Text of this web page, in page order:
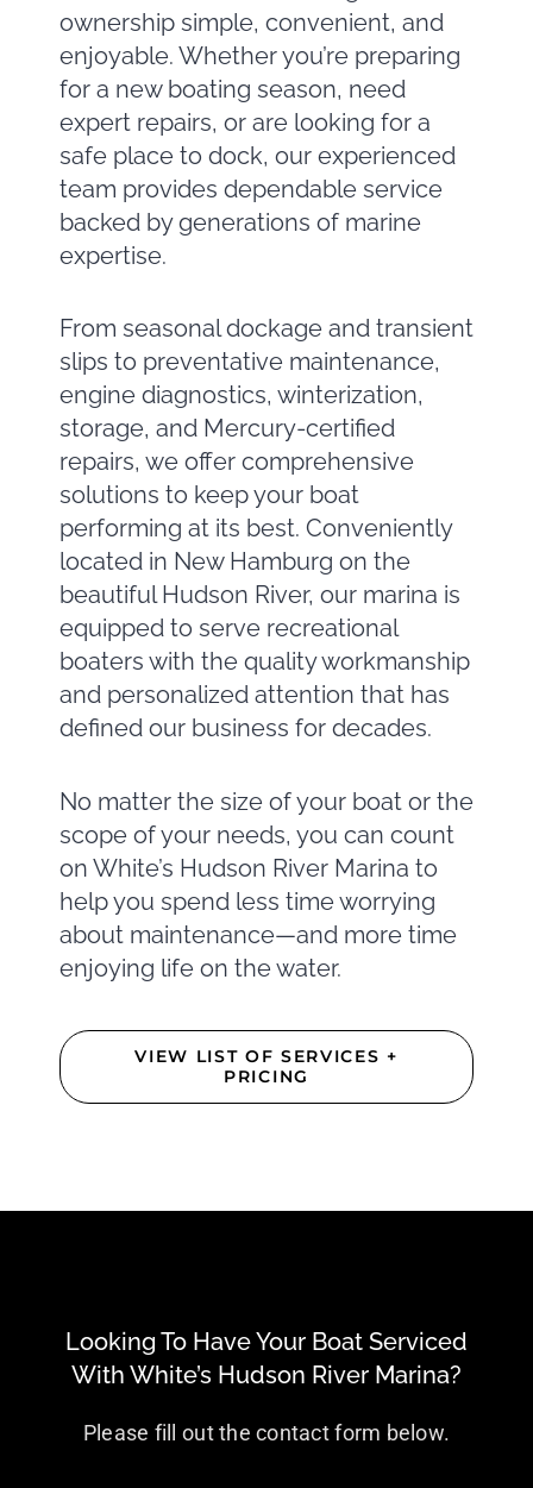
ownership simple, convenient, and
enjoyable. Whether you’re preparing
for a new boating season, need
expert repairs, or are looking for a
safe place to dock, our experienced
team provides dependable service
backed by generations of marine
expertise.
From seasonal dockage and transient
slips to preventative maintenance,
engine diagnostics, winterization,
storage, and Mercury-certified
repairs, we offer comprehensive
solutions to keep your boat
performing at its best. Conveniently
located in New Hamburg on the
beautiful Hudson River, our marina is
equipped to serve recreational
boaters with the quality workmanship
and personalized attention that has
defined our business for decades.
No matter the size of your boat or the
scope of your needs, you can count
on White’s Hudson River Marina to
help you spend less time worrying
about maintenance—and more time
enjoying life on the water.
VIEW LIST OF SERVICES +
PRICING
Looking To Have Your Boat Serviced
With White’s Hudson River Marina?
Please fill out the contact form below.